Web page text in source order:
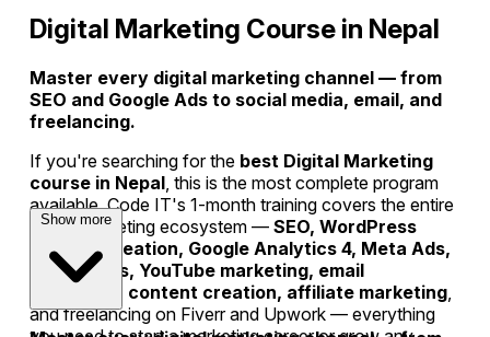
Digital Marketing Course in Nepal
Master every digital marketing channel — from
SEO and Google Ads to social media, email, and
freelancing.
If you're searching for the best Digital Marketing
course in Nepal , this is the most complete program
available. Code IT's 1-month training covers the entire
digital marketing ecosystem —SEO, WordPress
website creation, Google Analytics 4, Meta Ads,
Google Ads, YouTube marketing, email
marketing, content creation, affiliate marketing
and freelancing on Fiverr and Upwork — everything
Show more